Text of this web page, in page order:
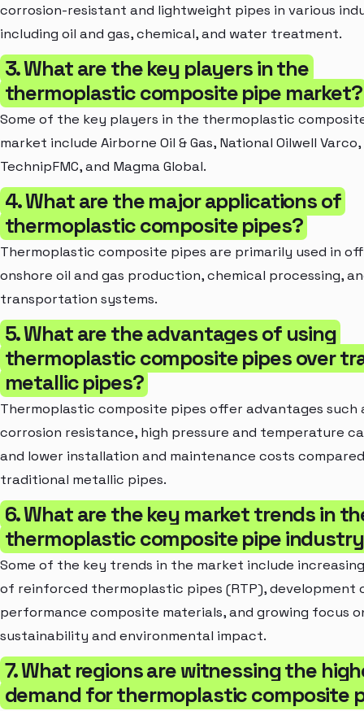
corrosion-resistant and lightweight pipes in various
including oil and gas, chemical, and water treatment.
3. What are the key players in the
thermoplastic composite pipe market?
Some of the key players in the thermoplastic
market include Airborne Oil & Gas, National Oilwell
TechnipFMC, and Magma Global.
4. What are the major applications of
thermoplastic composite pipes?
Thermoplastic composite pipes are primarily used in
onshore oil and gas production, chemical processing,
transportation systems.
5. What are the advantages of using
thermoplastic composite pipes over
metallic pipes?
Thermoplastic composite pipes offer advantages such
corrosion resistance, high pressure and temperature
and lower installation and maintenance costs
traditional metallic pipes.
6. What are the key market trends in
thermoplastic composite pipe
Some of the key trends in the market include
of reinforced thermoplastic pipes (RTP), development
performance composite materials, and growing focus
sustainability and environmental impact.
7. What regions are witnessing the
demand for thermoplastic composite